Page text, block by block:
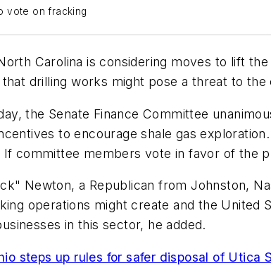
vote on fracking
Carolina is considering moves to lift
that drilling works might pose a threat to the
the Senate Finance Committee
to encourage shale gas
committee members vote in favor of the
Newton, a Republican from Johnston,
operations might create and the United
in this sector, he added.
steps up rules for safer disposal of Utica